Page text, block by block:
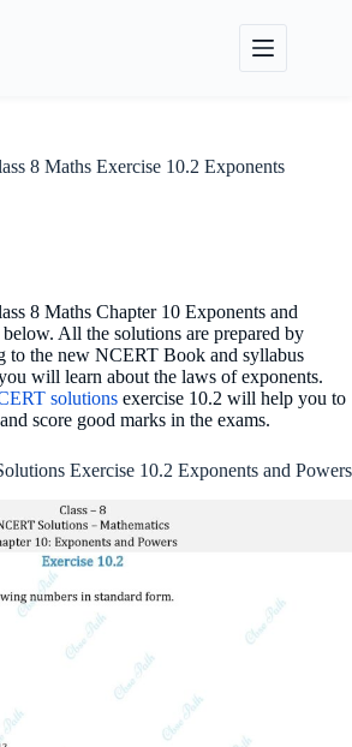
8 Maths Exercise 10.2 Exponents
8 Maths Chapter 10 Exponents and
All the solutions are prepared by
to the new NCERT Book and syllabus
will learn about the laws of exponents.
solutions exercise 10.2 will help you to
score good marks in the exams.
Exercise 10.2 Exponents and Powers